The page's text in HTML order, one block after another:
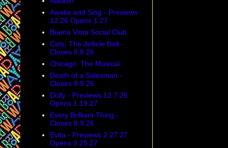
Awake and Sing - Previews
12.26 Opens 1.27
Buena Vista Social Club
Cats: The Jellicle Ball -
Closes 8.8.26
Chicago: The Musical
Death of a Salesman -
Closes 8.9.26
Dolly - Previews 12.7.26
Opens 1.19.27
Every Brilliant Thing -
Closes 8.9.26
Evita - Previews 2.27.27
Opens 3.25.27